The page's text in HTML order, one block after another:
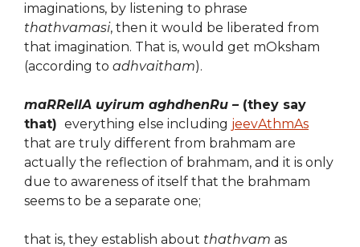
imaginations, by listening to phrase
thathvamasi, then it would be liberated from
that imagination. That is, would get mOksham
(according to adhvaitham).
maRRellA uyirum aghdhenRu – (they say
that) everything else including jeevAthmAs
that are truly different from brahmam are
actually the reflection of brahmam, and it is only
due to awareness of itself that the brahmam
seems to be a separate one;
that is, they establish about thathvam as